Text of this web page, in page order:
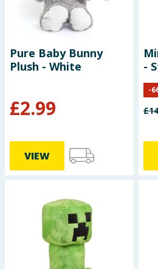
Pure Baby Bunny
Plush - White
£2.99
VIEW
-
£
-